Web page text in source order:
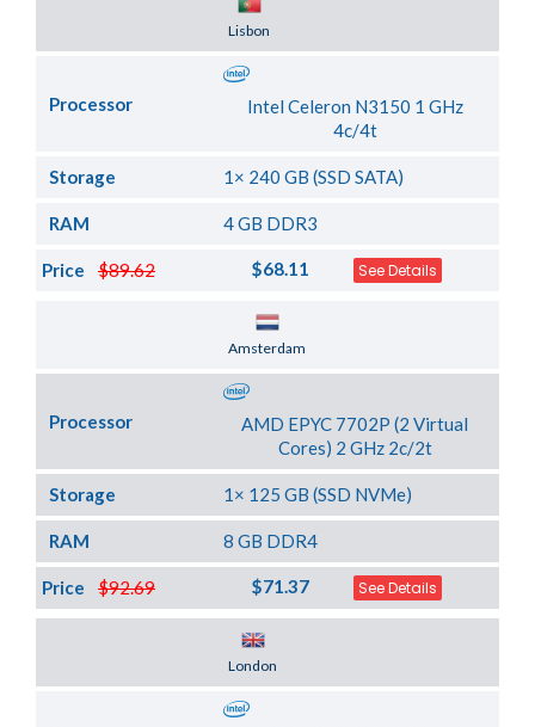
Lisbon
Processor
Intel Celeron N3150 1 GHz
4c/4t
Storage 1× 240 GB (SSD SATA)
RAM 4 GB DDR3
$89.62
Price $68.11 See Details
Amsterdam
Processor
AMD EPYC 7702P (2 Virtual
Cores) 2 GHz 2c/2t
Storage 1× 125 GB (SSD NVMe)
RAM 8 GB DDR4
$92.69
Price $71.37 See Details
London